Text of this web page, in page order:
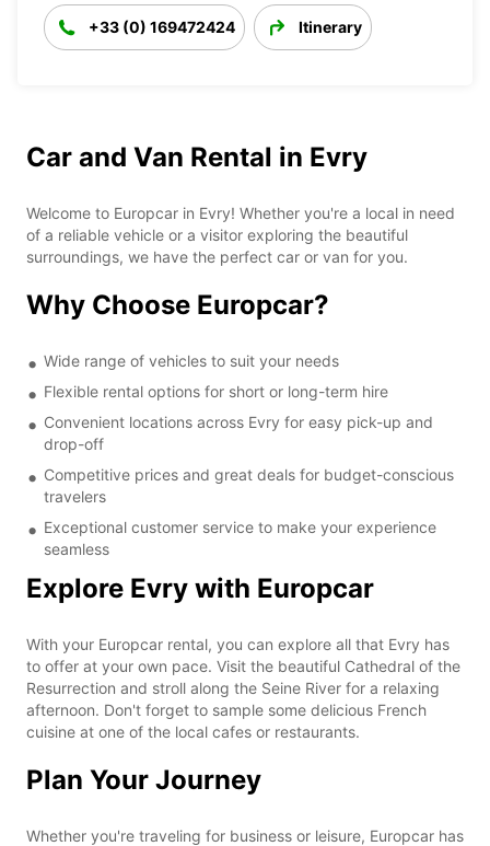
+33 (0) 169472424 Itinerary
Car and Van Rental in Evry
Welcome to Europcar in Evry! Whether you're a local in need
of a reliable vehicle or a visitor exploring the beautiful
surroundings, we have the perfect car or van for you.
Why Choose Europcar?
Wide range of vehicles to suit your needs
Flexible rental options for short or long-term hire
Convenient locations across Evry for easy pick-up and
drop-off
Competitive prices and great deals for budget-conscious
travelers
Exceptional customer service to make your experience
seamless
Explore Evry with Europcar
With your Europcar rental, you can explore all that Evry has
to offer at your own pace. Visit the beautiful Cathedral of the
Resurrection and stroll along the Seine River for a relaxing
afternoon. Don't forget to sample some delicious French
cuisine at one of the local cafes or restaurants.
Plan Your Journey
Whether you're traveling for business or leisure, Europcar has